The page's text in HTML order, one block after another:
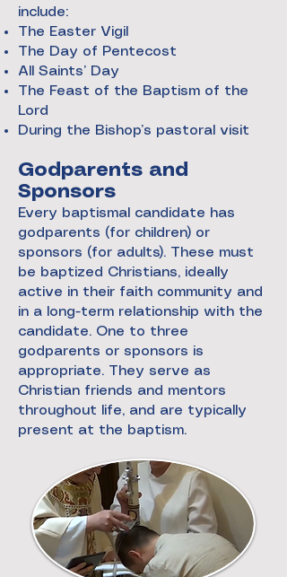
include:
The Easter Vigil
The Day of Pentecost
All Saints’ Day
The Feast of the Baptism of the
Lord
During the Bishop’s pastoral visit
Godparents and
Sponsors
Every baptismal candidate has
godparents (for children) or
sponsors (for adults). These must
be baptized Christians, ideally
active in their faith community and
in a long-term relationship with the
candidate. One to three
godparents or sponsors is
appropriate. They serve as
Christian friends and mentors
throughout life, and are typically
present at the baptism.